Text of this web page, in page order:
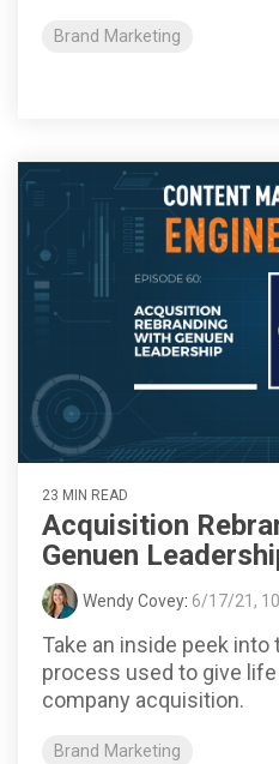
Brand Marketing
23 MIN READ
Acquisition
Genuen
Wendy Covey: 6/17/21,
Take an inside peek into
process used to give
company acquisition.
Brand Marketing